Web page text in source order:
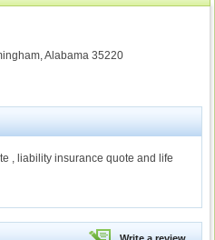
Alabama 35220
, liability insurance quote and life